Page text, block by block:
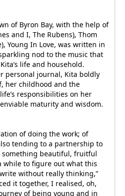
of Byron Bay, with the help of
and I, The Rubens), Thom
Young In Love, was written in
nod to the music that
life and household.
personal journal, Kita boldly
her childhood and the
responsibilities on her
maturity and wisdom.
of doing the work; of
tending to a partnership to
beautiful, fruitful
while to figure out what this
without really thinking,”
it together, I realised, oh,
of being young and in